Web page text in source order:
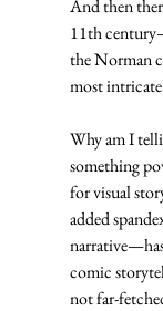
And then
11th
the Norman
most
Why am I
something
for visual
added
comic
not far-